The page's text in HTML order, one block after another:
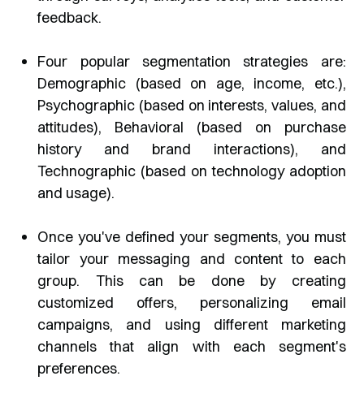
feedback.
Four popular segmentation strategies are:
Demographic (based on age, income, etc.),
Psychographic (based on interests, values, and
attitudes), Behavioral (based on purchase
history and brand interactions), and
Technographic (based on technology adoption
and usage).
Once you've defined your segments, you must
tailor your messaging and content to each
group. This can be done by creating
customized offers, personalizing email
campaigns, and using different marketing
channels that align with each segment's
preferences.